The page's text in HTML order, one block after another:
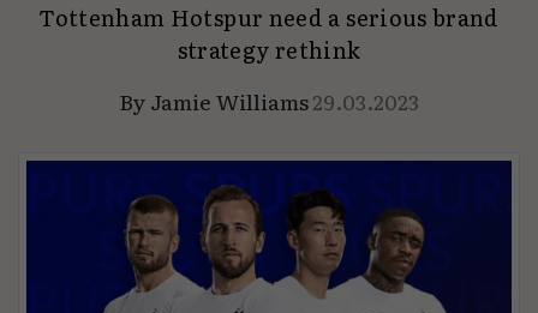
Tottenham Hotspur need a serious brand
strategy rethink
ByJamie Williams29.03.2023